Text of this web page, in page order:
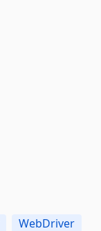
WebDriver